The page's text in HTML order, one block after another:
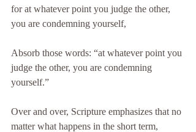
for at whatever point you judge the other,
you are condemning yourself,
Absorb those words: “at whatever point you
judge the other, you are condemning
yourself.”
Over and over, Scripture emphasizes that no
matter what happens in the short term,